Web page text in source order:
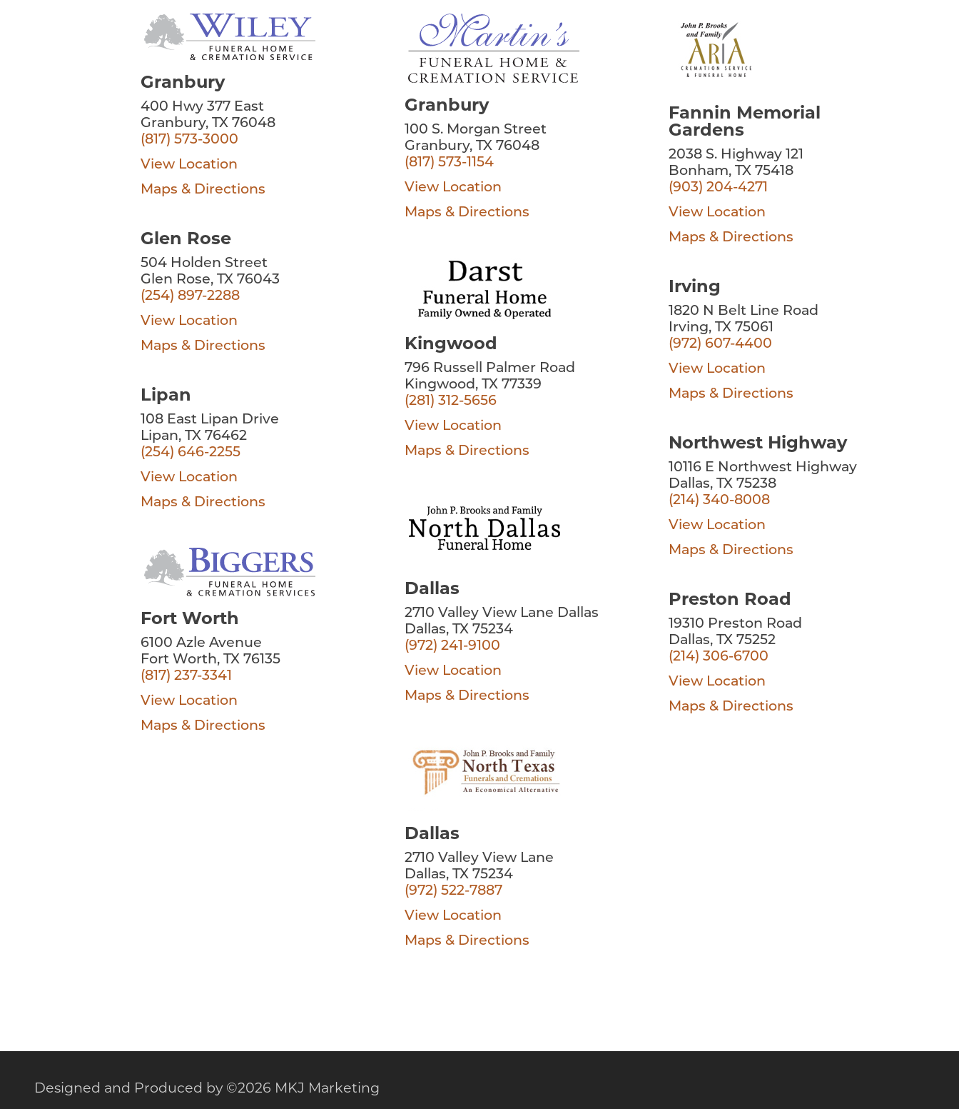
Granbury
400 Hwy 377 East
Granbury, TX 76048
(817) 573-3000
View Location
Maps & Directions
Glen Rose
504 Holden Street
Glen Rose, TX 76043
(254) 897-2288
View Location
Maps & Directions
Lipan
108 East Lipan Drive
Lipan, TX 76462
(254) 646-2255
View Location
Maps & Directions
Fort Worth
6100 Azle Avenue
Fort Worth, TX 76135
(817) 237-3341
View Location
Maps & Directions
Granbury
100 S. Morgan Street
Granbury, TX 76048
(817) 573-1154
View Location
Maps & Directions
Kingwood
796 Russell Palmer Road
Kingwood, TX 77339
(281) 312-5656
View Location
Maps & Directions
Dallas
2710 Valley View Lane Dallas
Dallas, TX 75234
(972) 241-9100
View Location
Maps & Directions
Dallas
2710 Valley View Lane
Dallas, TX 75234
(972) 522-7887
View Location
Maps & Directions
Fannin Memorial
Gardens
2038 S. Highway 121
Bonham, TX 75418
(903) 204-4271
View Location
Maps & Directions
Irving
1820 N Belt Line Road
Irving, TX 75061
(972) 607-4400
View Location
Maps & Directions
Northwest Highway
10116 E Northwest Highway
Dallas, TX 75238
(214) 340-8008
View Location
Maps & Directions
Preston Road
19310 Preston Road
Dallas, TX 75252
(214) 306-6700
View Location
Maps & Directions
Designed and Produced by ©2026 MKJ Marketing